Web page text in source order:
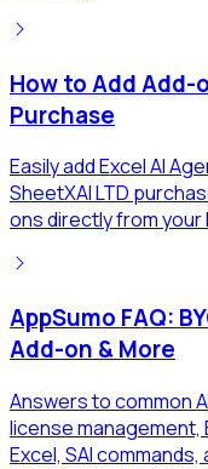
How to Add Add-
Purchase
Easily add Excel AI
SheetXAI LTD
ons directly from your
AppSumo FAQ:
Add-on & More
Answers to common
license management,
Excel, SAI